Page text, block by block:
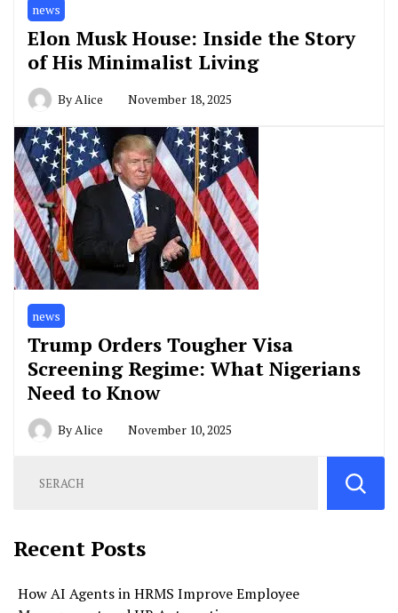
news
Elon Musk House: Inside the Story
of His Minimalist Living
ByAlice November 18, 2025
news
Trump Orders Tougher Visa
Screening Regime: What Nigerians
Need to Know
ByAlice November 10, 2025
Recent Posts
How AI Agents in HRMS Improve Employee